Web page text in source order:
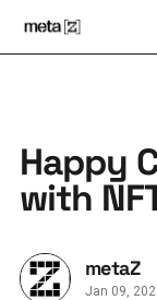
Happy
with
metaZ
Jan 09,